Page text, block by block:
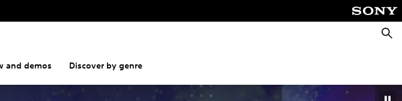
and demos Discover by genre